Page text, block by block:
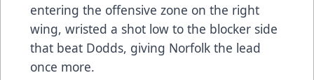
entering the offensive zone on the right
wing, wristed a shot low to the blocker side
that beat Dodds, giving Norfolk the lead
once more.